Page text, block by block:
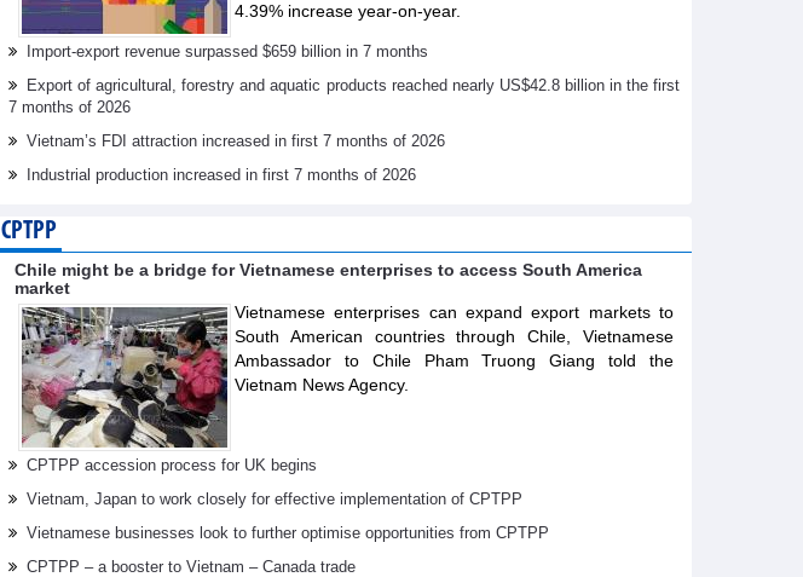
4.39% increase year-on-year.
Import-export revenue surpassed $659 billion in 7 months
Export of agricultural, forestry and aquatic products reached nearly US$42.8 billion in the first
7 months of 2026
Vietnam’s FDI attraction increased in first 7 months of 2026
Industrial production increased in first 7 months of 2026
CPTPP
Chile might be a bridge for Vietnamese enterprises to access South America
market
Vietnamese enterprises can expand export markets to
South American countries through Chile, Vietnamese
Ambassador to Chile Pham Truong Giang told the
Vietnam News Agency.
CPTPP accession process for UK begins
Vietnam, Japan to work closely for effective implementation of CPTPP
Vietnamese businesses look to further optimise opportunities from CPTPP
CPTPP – a booster to Vietnam – Canada trade